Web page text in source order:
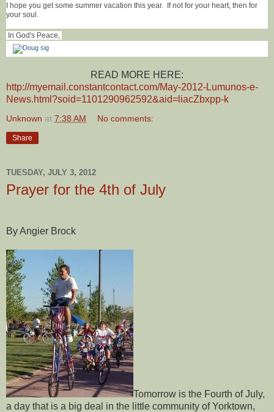
I hope you get some summer vacation this year. If not for your heart, then for
your soul.
In God's Peace,
READ MORE HERE:
http://myemail.constantcontact.com/May-2012-Lumunos-e-
News.html?soid=1101290962592&aid=liacZbxpp-k
Unknown at 7:38 AM No comments:
Share
TUESDAY, JULY 3, 2012
Prayer for the 4th of July
By Angier Brock
Tomorrow is the Fourth of July,
a day that is a big deal in the little community of Yorktown,